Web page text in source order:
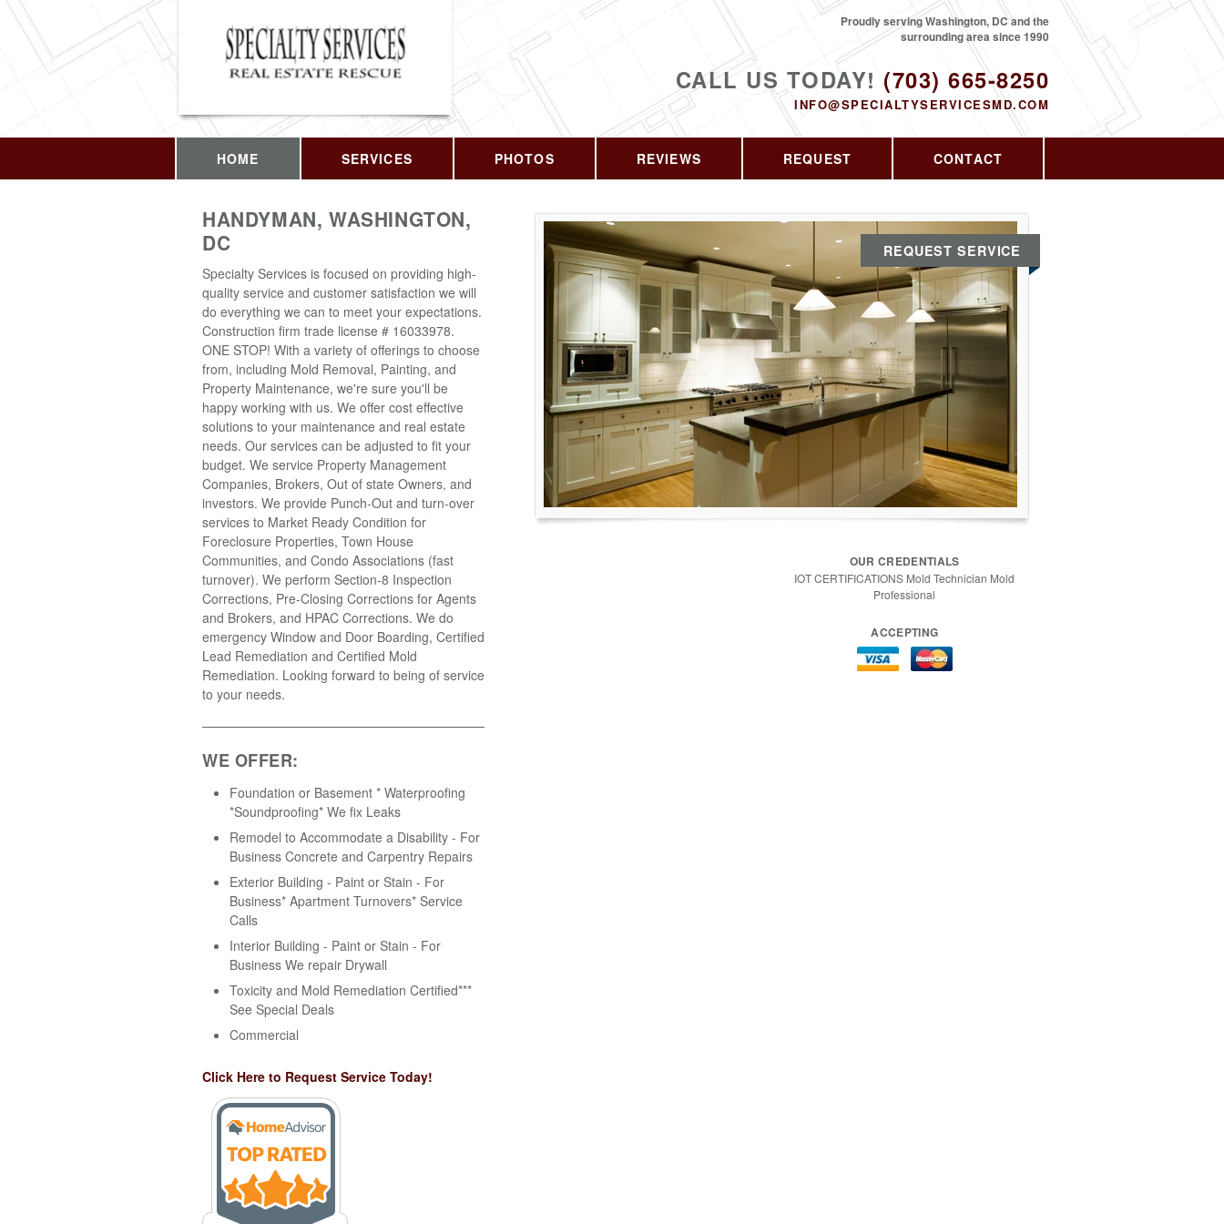
CALL US TODAY! (703) 665-8250
INFO@SPECIALTYSERVICESMD.COM
Proudly serving Washington, DC and the
surrounding area since 1990
HOME SERVICES PHOTOS REVIEWS REQUEST CONTACT
HANDYMAN, WASHINGTON,
DC
Specialty Services is focused on providing high-
quality service and customer satisfaction we will
do everything we can to meet your expectations.
Construction firm trade license # 16033978.
ONE STOP! With a variety of offerings to choose
from, including Mold Removal, Painting, and
Property Maintenance, we're sure you'll be
happy working with us. We offer cost effective
solutions to your maintenance and real estate
needs. Our services can be adjusted to fit your
budget. We service Property Management
Companies, Brokers, Out of state Owners, and
investors. We provide Punch-Out and turn-over
services to Market Ready Condition for
Foreclosure Properties, Town House
Communities, and Condo Associations (fast
turnover). We perform Section-8 Inspection
Corrections, Pre-Closing Corrections for Agents
and Brokers, and HPAC Corrections. We do
emergency Window and Door Boarding, Certified
Lead Remediation and Certified Mold
Remediation. Looking forward to being of service
to your needs.
WE OFFER:
Foundation or Basement * Waterproofing
*Soundproofing* We fix Leaks
Remodel to Accommodate a Disability - For
Business Concrete and Carpentry Repairs
Exterior Building - Paint or Stain - For
Business* Apartment Turnovers* Service
Calls
Interior Building - Paint or Stain - For
Business We repair Drywall
Toxicity and Mold Remediation Certified***
See Special Deals
Commercial
Click Here to Request Service Today!
REQUEST SERVICE
OUR CREDENTIALS
IOT CERTIFICATIONS Mold Technician Mold
Professional
ACCEPTING